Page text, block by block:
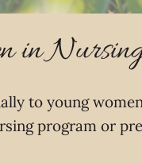
to young
program or
in